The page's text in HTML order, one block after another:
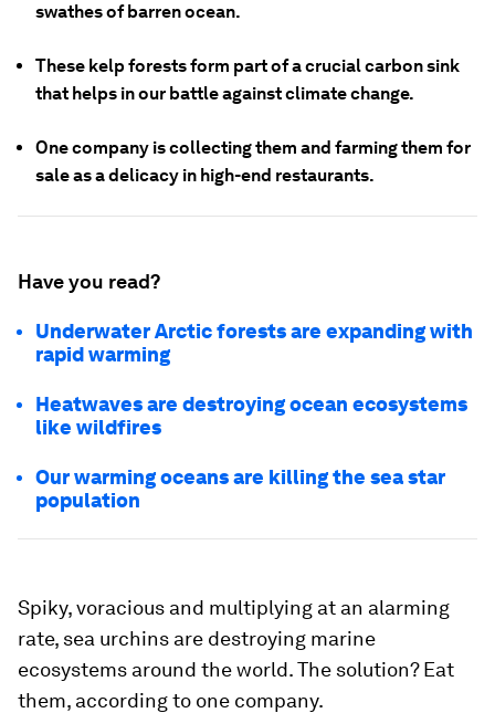
swathes of barren ocean.
These kelp forests form part of a crucial carbon sink
that helps in our battle against climate change.
One company is collecting them and farming them for
sale as a delicacy in high-end restaurants.
Have you read?
Underwater Arctic forests are expanding with
rapid warming
Heatwaves are destroying ocean ecosystems
like wildfires
Our warming oceans are killing the sea star
population
Spiky, voracious and multiplying at an alarming
rate, sea urchins are destroying marine
ecosystems around the world. The solution? Eat
them, according to one company.